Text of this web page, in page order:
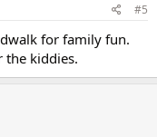
#5
for family fun.
the kiddies.